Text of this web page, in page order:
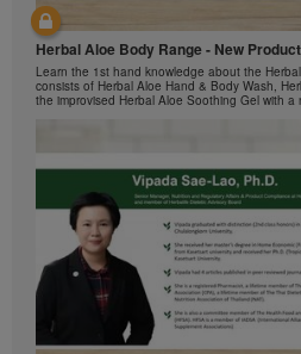
Herbalife Video Gallery,
by Herbalife International of
view the Videos, and if the
download, you may also
Videos in their entirety for the
promoting your Herbalife
monetary gain in the course of
distributing the Videos. Any
sounds, descriptions or
Videos without the express
Herbalife International of
prohibited. Herbalife may
use of the Videos at any time.
与我们一起了解Formula 1 的功能！
在本视频中，您将了解有关Formula 1 的所有信息
Herbal Aloe Body Range - New
Learn the 1st hand knowledge about the
consists of Herbal Aloe Hand & Body Wash,
the improvised Herbal Aloe Soothing Gel with a